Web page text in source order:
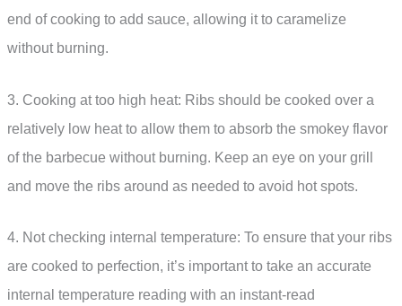
end of cooking to add sauce, allowing it to caramelize
without burning.
3. Cooking at too high heat: Ribs should be cooked over a
relatively low heat to allow them to absorb the smokey flavor
of the barbecue without burning. Keep an eye on your grill
and move the ribs around as needed to avoid hot spots.
4. Not checking internal temperature: To ensure that your ribs
are cooked to perfection, it’s important to take an accurate
internal temperature reading with an instant-read